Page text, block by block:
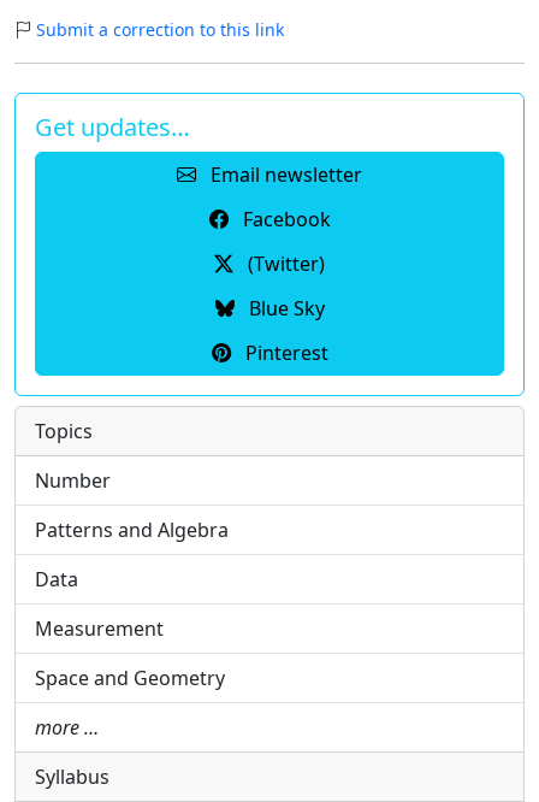
Submit a correction to this link
Get updates…
Email newsletter
Facebook
(Twitter)
Blue Sky
Pinterest
Topics
Number
Patterns and Algebra
Data
Measurement
Space and Geometry
more …
Syllabus